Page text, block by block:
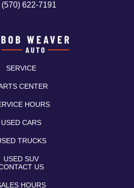
(570) 622-7191
SERVICE
CENTER
HOURS
USED CARS
TRUCKS
USED SUV
US
HOURS